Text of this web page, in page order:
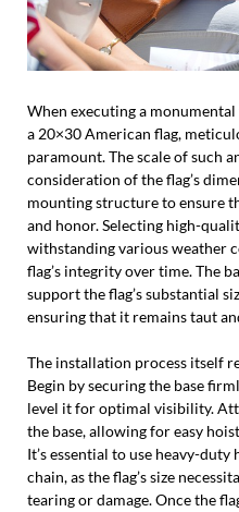
When executing a
a 20×30 American flag,
paramount. The scale of such
consideration of the flag’s
mounting structure to ensure
and honor. Selecting high-
withstanding various weather
flag’s integrity over time. The
support the flag’s substantial
ensuring that it remains taut
The installation process itself
Begin by securing the base
level it for optimal visibility.
the base, allowing for easy
It’s essential to use heavy-
chain, as the flag’s size
tearing or damage. Once the